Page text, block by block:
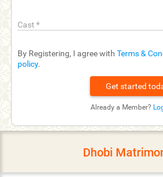
Cast *
By Registering, I agree with Terms &
policy.
Already a Member?
Dhobi